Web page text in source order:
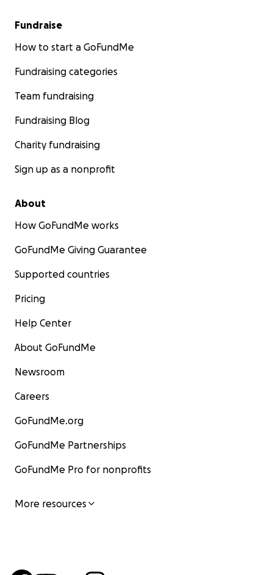
Fundraise
How to start a GoFundMe
Fundraising categories
Team fundraising
Fundraising Blog
Charity fundraising
Sign up as a nonprofit
About
How GoFundMe works
GoFundMe Giving Guarantee
Supported countries
Pricing
Help Center
About GoFundMe
Newsroom
Careers
GoFundMe.org
GoFundMe Partnerships
GoFundMe Pro for nonprofits
More resources